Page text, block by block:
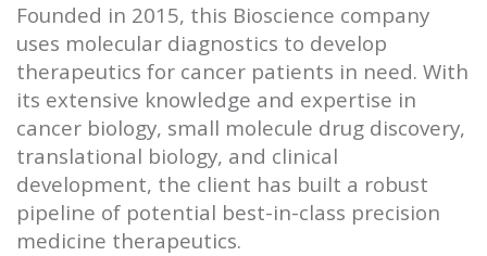
Founded in 2015, this Bioscience company
uses molecular diagnostics to develop
therapeutics for cancer patients in need. With
its extensive knowledge and expertise in
cancer biology, small molecule drug discovery,
translational biology, and clinical
development, the client has built a robust
pipeline of potential best-in-class precision
medicine therapeutics.